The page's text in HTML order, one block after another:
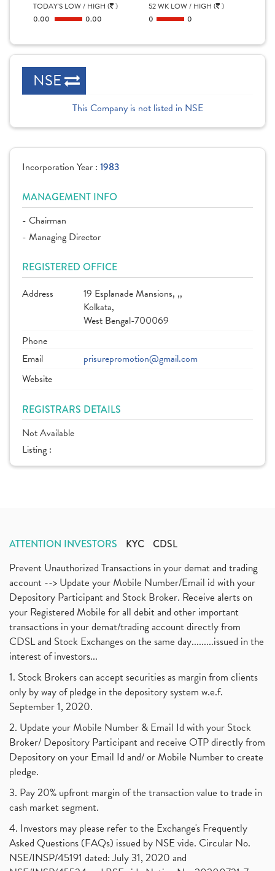
TODAY'S LOW / HIGH ( )
0.00
0.00
52 WK LOW / HIGH ( )
0
0
NSE
This Company is not listed in NSE
Incorporation Year : 1983
MANAGEMENT INFO
- Chairman
- Managing Director
REGISTERED OFFICE
Address
19 Esplanade Mansions, ,,
Kolkata,
West Bengal-700069
Phone
Email
prisurepromotion@gmail.com
Website
REGISTRARS DETAILS
Not Available
Listing :
ATTENTION INVESTORS KYC CDSL
Prevent Unauthorized Transactions in your demat and trading
account --> Update your Mobile Number/Email id with your
Depository Participant and Stock Broker. Receive alerts on
your Registered Mobile for all debit and other important
transactions in your demat/trading account directly from
CDSL and Stock Exchanges on the same day.........issued in the
interest of investors...
1. Stock Brokers can accept securities as margin from clients
only by way of pledge in the depository system w.e.f.
September 1, 2020.
2. Update your Mobile Number & Email Id with your Stock
Broker/ Depository Participant and receive OTP directly from
Depository on your Email Id and/ or Mobile Number to create
pledge.
3. Pay 20% upfront margin of the transaction value to trade in
cash market segment.
4. Investors may please refer to the Exchange's Frequently
Asked Questions (FAQs) issued by NSE vide. Circular No.
NSE/INSP/45191 dated: July 31, 2020 and